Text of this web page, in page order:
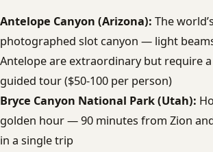
Antelope Canyon (Arizona): The
photographed slot canyon — light
Antelope are extraordinary but require
guided tour ($50-100 per person)
Bryce Canyon National Park (Utah):
golden hour — 90 minutes from Zion
in a single trip